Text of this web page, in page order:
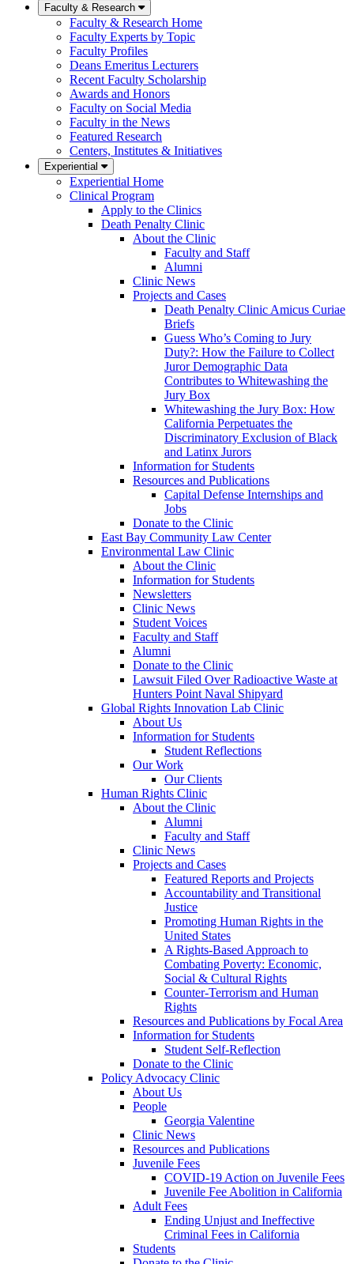
Faculty & Research
Faculty & Research Home
Faculty Experts by Topic
Faculty Profiles
Deans Emeritus Lecturers
Recent Faculty Scholarship
Awards and Honors
Faculty on Social Media
Faculty in the News
Featured Research
Centers, Institutes & Initiatives
Experiential
Experiential Home
Clinical Program
Apply to the Clinics
Death Penalty Clinic
About the Clinic
Faculty and Staff
Alumni
Clinic News
Projects and Cases
Death Penalty Clinic Amicus Curiae
Briefs
Guess Who’s Coming to Jury
Duty?: How the Failure to Collect
Juror Demographic Data
Contributes to Whitewashing the
Jury Box
Whitewashing the Jury Box: How
California Perpetuates the
Discriminatory Exclusion of Black
and Latinx Jurors
Information for Students
Resources and Publications
Capital Defense Internships and
Jobs
Donate to the Clinic
East Bay Community Law Center
Environmental Law Clinic
About the Clinic
Information for Students
Newsletters
Clinic News
Student Voices
Faculty and Staff
Alumni
Donate to the Clinic
Lawsuit Filed Over Radioactive Waste at
Hunters Point Naval Shipyard
Global Rights Innovation Lab Clinic
About Us
Information for Students
Student Reflections
Our Work
Our Clients
Human Rights Clinic
About the Clinic
Alumni
Faculty and Staff
Clinic News
Projects and Cases
Featured Reports and Projects
Accountability and Transitional
Justice
Promoting Human Rights in the
United States
A Rights-Based Approach to
Combating Poverty: Economic,
Social & Cultural Rights
Counter-Terrorism and Human
Rights
Resources and Publications by Focal Area
Information for Students
Student Self-Reflection
Donate to the Clinic
Policy Advocacy Clinic
About Us
People
Georgia Valentine
Clinic News
Resources and Publications
Juvenile Fees
COVID-19 Action on Juvenile Fees
Juvenile Fee Abolition in California
Adult Fees
Ending Unjust and Ineffective
Criminal Fees in California
Students